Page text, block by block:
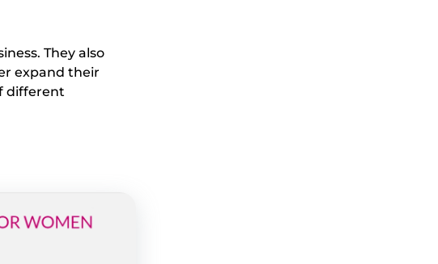
They also
expand their
different